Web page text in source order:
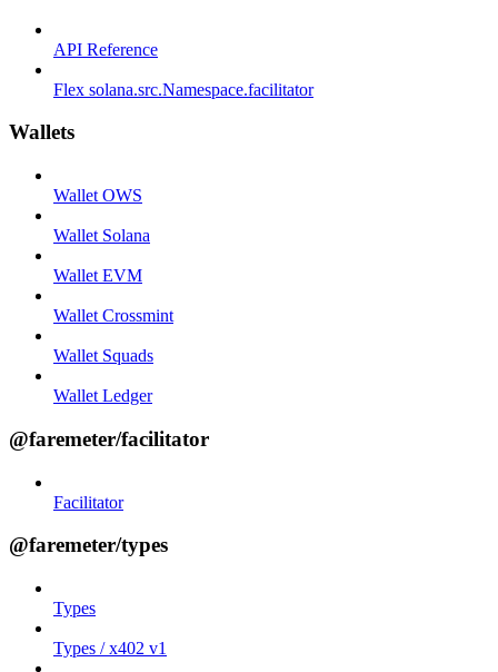
API Reference
Flex solana.src.Namespace.facilitator
Wallets
Wallet OWS
Wallet Solana
Wallet EVM
Wallet Crossmint
Wallet Squads
Wallet Ledger
@faremeter/facilitator
Facilitator
@faremeter/types
Types
Types / x402 v1